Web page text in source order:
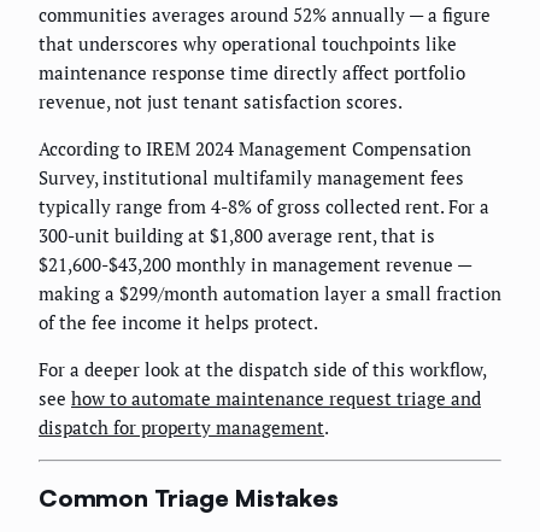
communities averages around 52% annually — a figure
that underscores why operational touchpoints like
maintenance response time directly affect portfolio
revenue, not just tenant satisfaction scores.
According to IREM 2024 Management Compensation
Survey, institutional multifamily management fees
typically range from 4-8% of gross collected rent. For a
300-unit building at $1,800 average rent, that is
$21,600-$43,200 monthly in management revenue —
making a $299/month automation layer a small fraction
of the fee income it helps protect.
For a deeper look at the dispatch side of this workflow,
see how to automate maintenance request triage and
dispatch for property management.
Common Triage Mistakes